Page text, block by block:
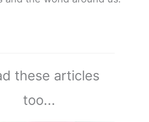
these articles
too...